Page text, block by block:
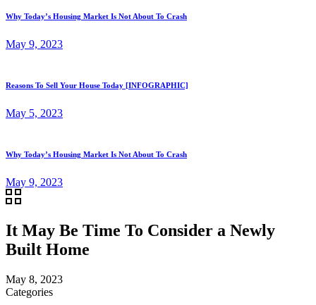
Why Today’s Housing Market Is Not About To Crash
May 9, 2023
Reasons To Sell Your House Today [INFOGRAPHIC]
May 5, 2023
Why Today’s Housing Market Is Not About To Crash
May 9, 2023
It May Be Time To Consider a Newly
Built Home
May 8, 2023
Categories